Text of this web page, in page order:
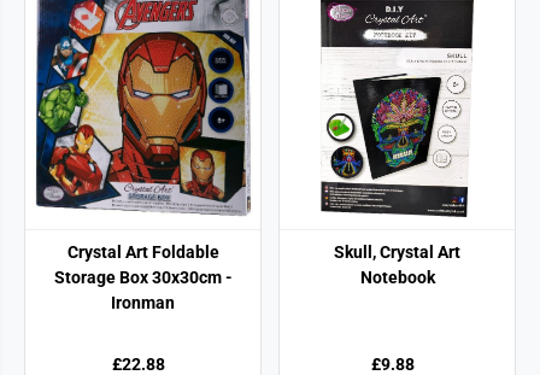
Crystal Art Foldable
Storage Box 30x30cm -
Ironman
£22.88
Skull, Crystal Art
Notebook
£9.88